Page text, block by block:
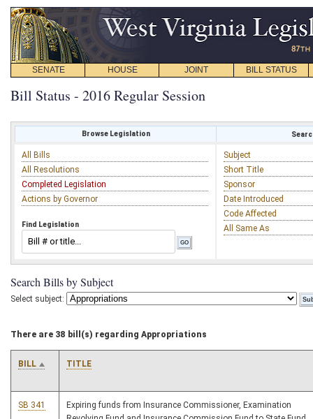
SENATE HOUSE JOINT BILL STATUS
Bill Status - 2016 Regular Session
Browse Legislation
All Bills
All Resolutions
Completed Legislation
Actions by Governor
Find Legislation
Subject
Short Title
Sponsor
Date Introduced
Code Affected
All Same As
Search Bills by Subject
Select subject:
There are 38 bill(s) regarding Appropriations
BILL TITLE
SB 341
Expiring funds from Insurance Commissioner, Examination